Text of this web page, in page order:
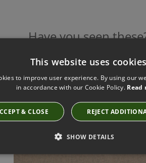
Have you seen
LEAF TAUPE BY KIRKBY DESIGN
This website uses cookies
to improve user experience. By using our
in accordance with our Cookie Policy. Read
& CLOSE REJECT
SHOW DETAILS